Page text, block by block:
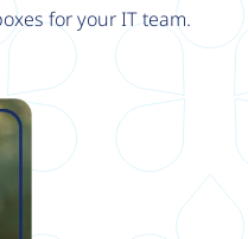
for your IT team.